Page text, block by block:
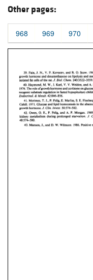
Other pages:
968 969 970